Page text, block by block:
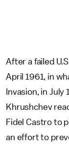
After a failed
April 1961, in
Invasion, in
Khrushchev
Fidel Castro to
an effort to